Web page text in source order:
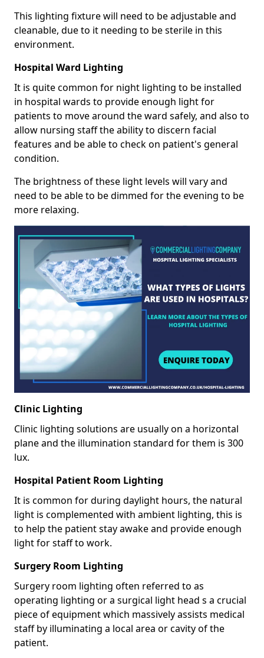
This lighting fixture will need to be adjustable and
cleanable, due to it needing to be sterile in this
environment.
Hospital Ward Lighting
It is quite common for night lighting to be installed
in hospital wards to provide enough light for
patients to move around the ward safely, and also to
allow nursing staff the ability to discern facial
features and be able to check on patient's general
condition.
The brightness of these light levels will vary and
need to be able to be dimmed for the evening to be
more relaxing.
Clinic Lighting
Clinic lighting solutions are usually on a horizontal
plane and the illumination standard for them is 300
lux.
Hospital Patient Room Lighting
It is common for during daylight hours, the natural
light is complemented with ambient lighting, this is
to help the patient stay awake and provide enough
light for staff to work.
Surgery Room Lighting
Surgery room lighting often referred to as
operating lighting or a surgical light head s a crucial
piece of equipment which massively assists medical
staff by illuminating a local area or cavity of the
patient.